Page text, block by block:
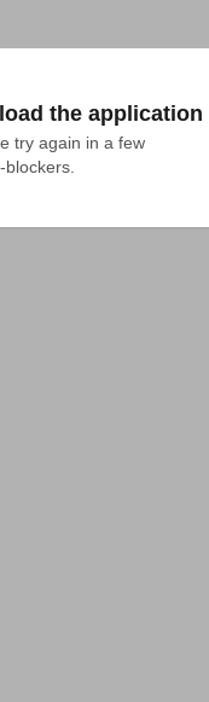
the application
try again in a few